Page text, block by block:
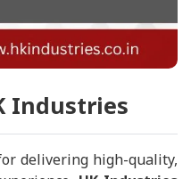
Industries
delivering high-quality,